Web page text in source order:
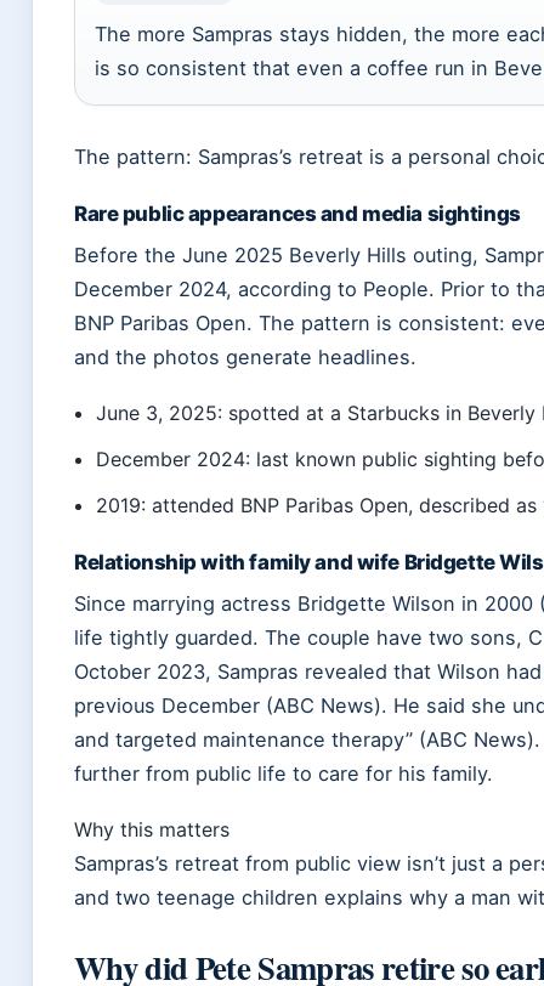
The more Sampras stays hidden, the more
is so consistent that even a coffee run in
The pattern: Sampras’s retreat is a personal
Rare public appearances and media sightings
Before the June 2025 Beverly Hills outing,
December 2024, according to People. Prior to
BNP Paribas Open. The pattern is consistent:
and the photos generate headlines.
June 3, 2025: spotted at a Starbucks in Beverly
December 2024: last known public sighting
2019: attended BNP Paribas Open, described as
Relationship with family and wife Bridgette
Since marrying actress Bridgette Wilson in 2000
life tightly guarded. The couple have two sons,
October 2023, Sampras revealed that Wilson
previous December (ABC News). He said she
and targeted maintenance therapy” (ABC
further from public life to care for his family.
Why this matters
Sampras’s retreat from public view isn’t just a
and two teenage children explains why a man
Why did Pete Sampras retire so